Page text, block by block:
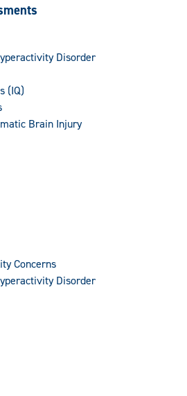
Disorder
(IQ)
Brain Injury
Concerns
Disorder